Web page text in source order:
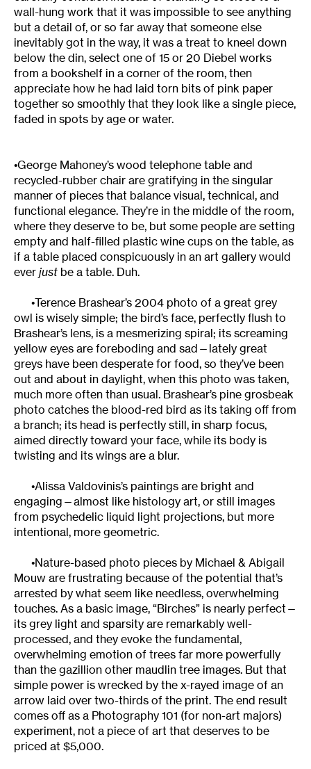
wall-hung work that it was impossible to see anything
but a detail of, or so far away that someone else
inevitably got in the way, it was a treat to kneel down
below the din, select one of 15 or 20 Diebel works
from a bookshelf in a corner of the room, then
appreciate how he had laid torn bits of pink paper
together so smoothly that they look like a single piece,
faded in spots by age or water.
•George Mahoney’s wood telephone table and
recycled-rubber chair are gratifying in the singular
manner of pieces that balance visual, technical, and
functional elegance. They’re in the middle of the room,
where they deserve to be, but some people are setting
empty and half-filled plastic wine cups on the table, as
if a table placed conspicuously in an art gallery would
ever just be a table. Duh.
•Terence Brashear’s 2004 photo of a great grey
owl is wisely simple; the bird’s face, perfectly flush to
Brashear’s lens, is a mesmerizing spiral; its screaming
yellow eyes are foreboding and sad—lately great
greys have been desperate for food, so they’ve been
out and about in daylight, when this photo was taken,
much more often than usual. Brashear’s pine grosbeak
photo catches the blood-red bird as its taking off from
a branch; its head is perfectly still, in sharp focus,
aimed directly toward your face, while its body is
twisting and its wings are a blur.
•Alissa Valdovinis’s paintings are bright and
engaging—almost like histology art, or still images
from psychedelic liquid light projections, but more
intentional, more geometric.
•Nature-based photo pieces by Michael & Abigail
Mouw are frustrating because of the potential that’s
arrested by what seem like needless, overwhelming
touches. As a basic image, “Birches” is nearly perfect—
its grey light and sparsity are remarkably well-
processed, and they evoke the fundamental,
overwhelming emotion of trees far more powerfully
than the gazillion other maudlin tree images. But that
simple power is wrecked by the x-rayed image of an
arrow laid over two-thirds of the print. The end result
comes off as a Photography 101 (for non-art majors)
experiment, not a piece of art that deserves to be
priced at $5,000.